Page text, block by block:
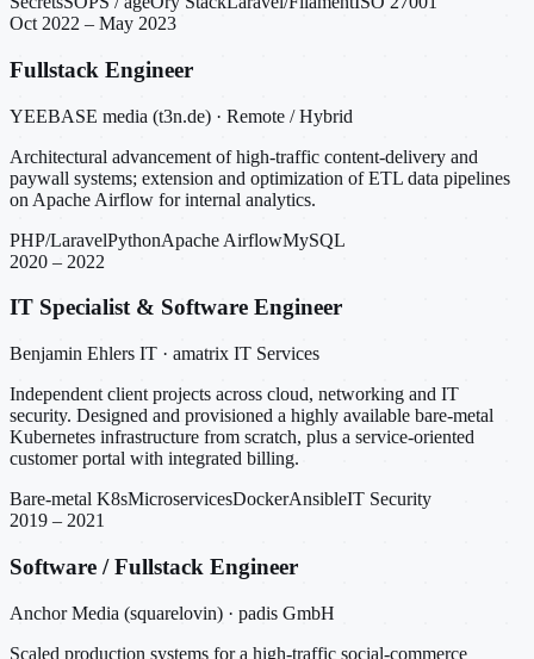
Oct 2022 – May 2023
Fullstack Engineer
YEEBASE media (t3n.de) · Remote / Hybrid
Architectural advancement of high-traffic content-delivery and
paywall systems; extension and optimization of ETL data pipelines
on Apache Airflow for internal analytics.
PHP/LaravelPythonApache AirflowMySQL
2020 – 2022
IT Specialist & Software Engineer
Benjamin Ehlers IT · amatrix IT Services
Independent client projects across cloud, networking and IT
security. Designed and provisioned a highly available bare-metal
Kubernetes infrastructure from scratch, plus a service-oriented
customer portal with integrated billing.
Bare-metal K8sMicroservicesDockerAnsibleIT Security
2019 – 2021
Software / Fullstack Engineer
Anchor Media (squarelovin) · padis GmbH
Scaled production systems for a high-traffic social-commerce